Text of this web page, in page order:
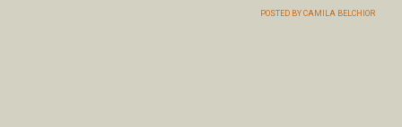
POSTED BY CAMILA BELCHIOR